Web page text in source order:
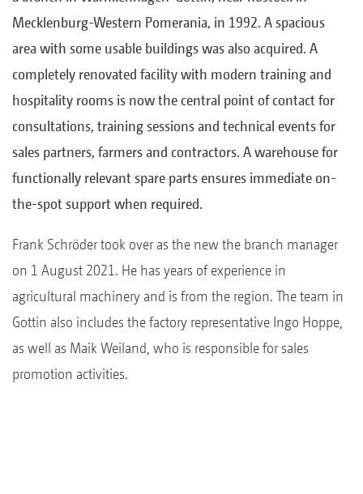
Mecklenburg-Western Pomerania, in 1992. A spacious
area with some usable buildings was also acquired. A
completely renovated facility with modern training and
hospitality rooms is now the central point of contact for
consultations, training sessions and technical events for
sales partners, farmers and contractors. A warehouse for
functionally relevant spare parts ensures immediate on-
the-spot support when required.
Frank Schröder took over as the new the branch manager
on 1 August 2021. He has years of experience in
agricultural machinery and is from the region. The team in
Gottin also includes the factory representative Ingo Hoppe,
as well as Maik Weiland, who is responsible for sales
promotion activities.